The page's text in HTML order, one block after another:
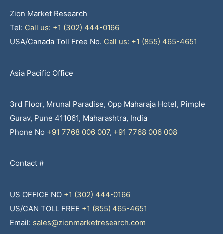
Zion Market Research
Tel: Call us: +1 (302) 444-0166
USA/Canada Toll Free No. Call us: +1 (855) 465-4651
Asia Pacific Office
3rd Floor, Mrunal Paradise, Opp Maharaja Hotel, Pimple
Gurav, Pune 411061, Maharashtra, India
Phone No +91 7768 006 007, +91 7768 006 008
Contact #
US OFFICE NO +1 (302) 444-0166
US/CAN TOLL FREE +1 (855) 465-4651
Email: sales@zionmarketresearch.com